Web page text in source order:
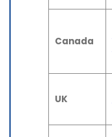
Canada
UK